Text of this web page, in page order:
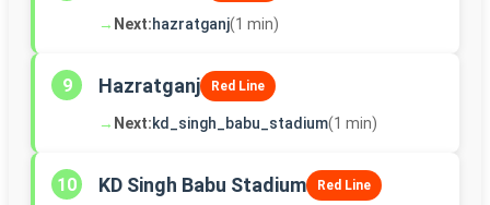
→ Next:hazratganj(1 min)
9 Hazratganj Red Line
→ Next:kd_singh_babu_stadium(1 min)
10 KD Singh Babu Stadium Red Line